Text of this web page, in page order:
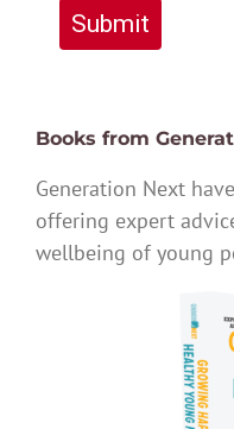
Submit
Books from
Generation Next
offering expert
wellbeing of young